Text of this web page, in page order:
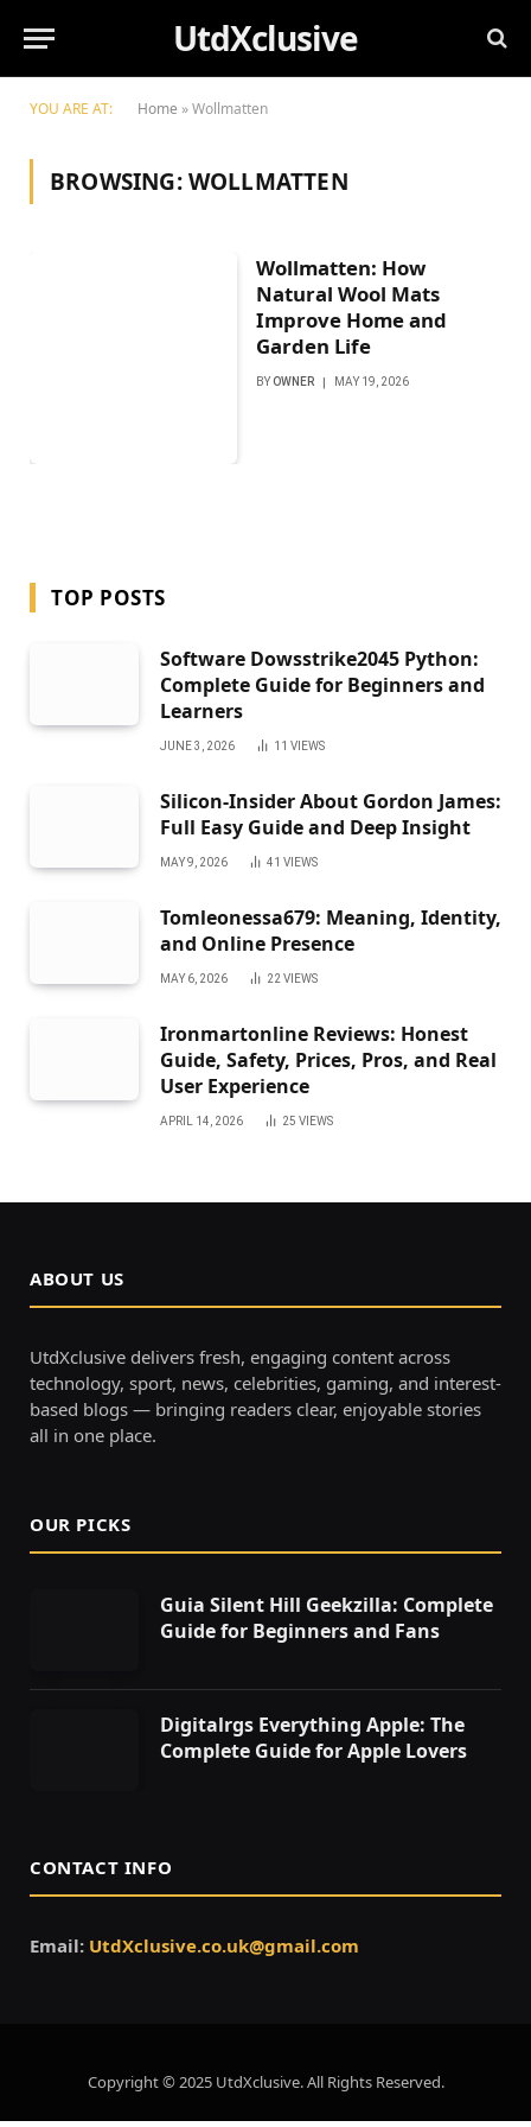
UtdXclusive
YOU ARE AT: Home »Wollmatten
BROWSING:WOLLMATTEN
Wollmatten: How
Natural Wool Mats
Improve Home and
Garden Life
BY OWNER MAY 19, 2026
TOP POSTS
Software Dowsstrike2045 Python:
Complete Guide for Beginners and
Learners
JUNE 3, 2026 11 VIEWS
Silicon-Insider About Gordon James:
Full Easy Guide and Deep Insight
MAY 9, 2026 41 VIEWS
Tomleonessa679: Meaning, Identity,
and Online Presence
MAY 6, 2026 22 VIEWS
Ironmartonline Reviews: Honest
Guide, Safety, Prices, Pros, and Real
User Experience
APRIL 14, 2026 25 VIEWS
ABOUT US
UtdXclusive delivers fresh, engaging content across
technology, sport, news, celebrities, gaming, and interest-
based blogs — bringing readers clear, enjoyable stories
all in one place.
OUR PICKS
Guia Silent Hill Geekzilla: Complete
Guide for Beginners and Fans
Digitalrgs Everything Apple: The
Complete Guide for Apple Lovers
CONTACT INFO
Email: UtdXclusive.co.uk@gmail.com
Copyright © 2025 UtdXclusive. All Rights Reserved.